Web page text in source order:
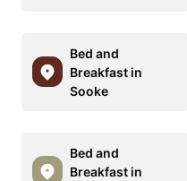
Bed and
Breakfast in
Sooke
Bed and
Breakfast in